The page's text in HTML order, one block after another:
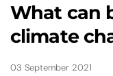
What can
climate
03 September 2021